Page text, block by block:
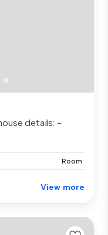
details: -
Room
View more